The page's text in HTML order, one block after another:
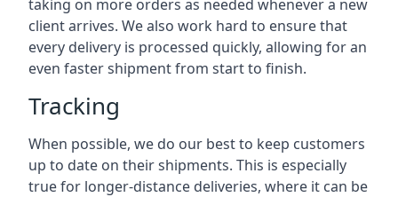
taking on more orders as needed whenever a new
client arrives. We also work hard to ensure that
every delivery is processed quickly, allowing for an
even faster shipment from start to finish.
Tracking
When possible, we do our best to keep customers
up to date on their shipments. This is especially
true for longer-distance deliveries, where it can be